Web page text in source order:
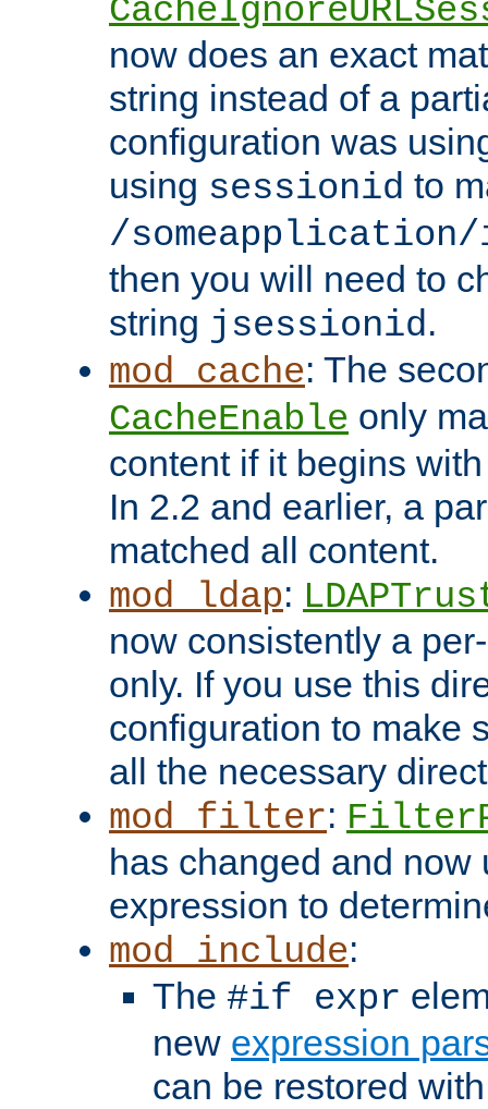
now does an exact
string instead of a
configuration was
using sessionid to
/someapplication/
then you will need to
string jsessionid.
mod_cache: The
CacheEnable only
content if it begins
In 2.2 and earlier, a
matched all content.
mod_ldap:
now consistently a
only. If you use this
configuration to make
all the necessary
mod_filter:
has changed and now
expression to
mod_include:
The #if expr
new expression
can be restored